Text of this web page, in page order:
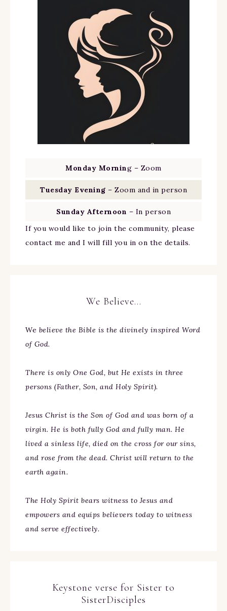
Monday Morning – Zoom
Tuesday Evening – Zoom and in person
Sunday Afternoon – In person
If you would like to join the community, please
contact me and I will fill you in on the details.
We Believe…
We believe the Bible is the divinely inspired Word
of God.
There is only One God, but He exists in three
persons (Father, Son, and Holy Spirit).
Jesus Christ is the Son of God and was born of a
virgin. He is both fully God and fully man. He
lived a sinless life, died on the cross for our sins,
and rose from the dead. Christ will return to the
earth again.
The Holy Spirit bears witness to Jesus and
empowers and equips believers today to witness
and serve effectively.
Keystone verse for Sister to
SisterDisciples